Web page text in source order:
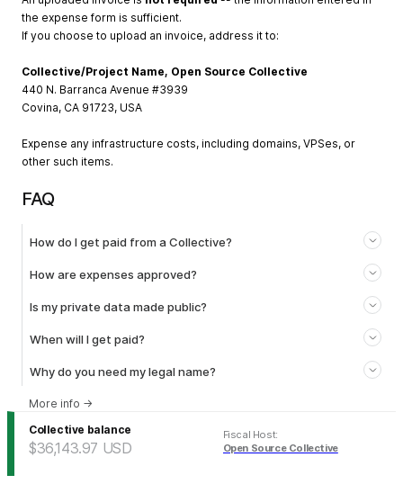
the expense form is sufficient.
If you choose to upload an invoice, address it to:
Collective/Project Name, Open Source Collective
440 N. Barranca Avenue #3939
Covina, CA 91723, USA
Expense any infrastructure costs, including domains, VPSes, or
other such items.
FAQ
How do I get paid from a Collective?
How are expenses approved?
Is my private data made public?
When will I get paid?
Why do you need my legal name?
More info →
Collective balance
$36,143.97 USD
Fiscal Host:
Open Source Collective